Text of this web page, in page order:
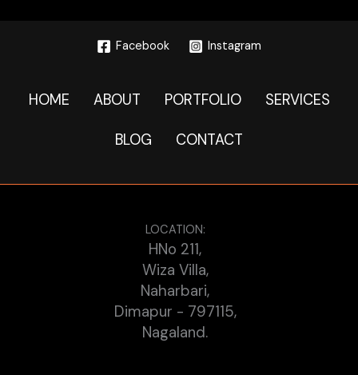
Facebook Instagram
HOME ABOUT PORTFOLIO SERVICES
BLOG CONTACT
LOCATION:
HNo 211,
Wiza Villa,
Naharbari,
Dimapur - 797115,
Nagaland.